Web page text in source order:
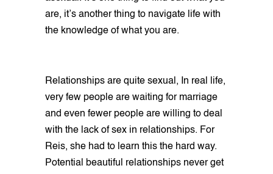
are, it’s another thing to navigate life with
the knowledge of what you are.
Relationships are quite sexual, In real life,
very few people are waiting for marriage
and even fewer people are willing to deal
with the lack of sex in relationships. For
Reis, she had to learn this the hard way.
Potential beautiful relationships never get